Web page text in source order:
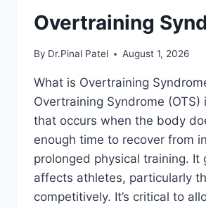
Overtraining
By Dr.Pinal Patel August 1, 2026
What is Overtraining
Overtraining Syndrome (OTS)
that occurs when the body
enough time to recover from
prolonged physical training. It
affects athletes, particularly
competitively. It’s critical to